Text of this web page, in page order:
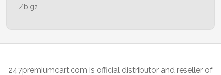
Zbigz
247premiumcart.com is official distributor and reseller of